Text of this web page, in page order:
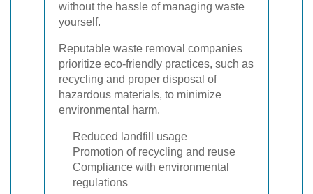
without the hassle of managing waste
yourself.
Reputable waste removal companies
prioritize eco-friendly practices, such as
recycling and proper disposal of
hazardous materials, to minimize
environmental harm.
Reduced landfill usage
Promotion of recycling and reuse
Compliance with environmental
regulations